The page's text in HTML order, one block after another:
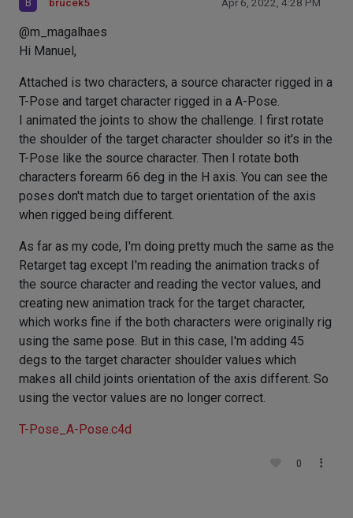
brucek5 Apr 6, 2022, 4:28 PM
@m_magalhaes
Hi Manuel,
Attached is two characters, a source character rigged in a
T-Pose and target character rigged in a A-Pose.
I animated the joints to show the challenge. I first rotate
the shoulder of the target character shoulder so it's in the
T-Pose like the source character. Then I rotate both
characters forearm 66 deg in the H axis. You can see the
poses don't match due to target orientation of the axis
when rigged being different.
As far as my code, I'm doing pretty much the same as the
Retarget tag except I'm reading the animation tracks of
the source character and reading the vector values, and
creating new animation track for the target character,
which works fine if the both characters were originally rig
using the same pose. But in this case, I'm adding 45
degs to the target character shoulder values which
makes all child joints orientation of the axis different. So
using the vector values are no longer correct.
T-Pose_A-Pose.c4d
0